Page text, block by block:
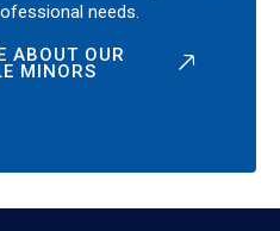
needs.
ABOUT OUR
MINORS